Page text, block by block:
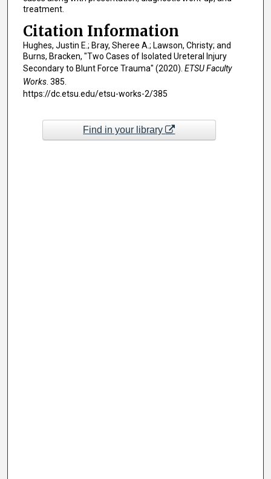
treatment.
Citation Information
Hughes, Justin E.; Bray, Sheree A.; Lawson, Christy; and
Burns, Bracken, "Two Cases of Isolated Ureteral Injury
Secondary to Blunt Force Trauma" (2020). ETSU Faculty
Works. 385.
https://dc.etsu.edu/etsu-works-2/385
Find in your library